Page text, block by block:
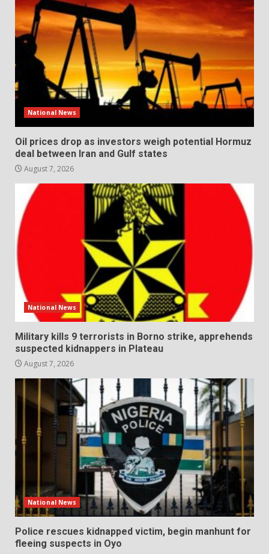
National News
Oil prices drop as investors weigh potential Hormuz
deal between Iran and Gulf states
August 7, 2026
National News
Military kills 9 terrorists in Borno strike, apprehends
suspected kidnappers in Plateau
August 7, 2026
National News
Police rescues kidnapped victim, begin manhunt for
fleeing suspects in Oyo